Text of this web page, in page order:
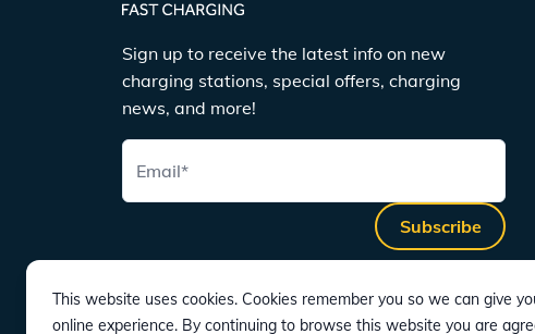
Sign up to receive the latest info on new
charging stations, special offers, charging
news, and more!
Email*
Subscribe
This website uses cookies. Cookies remember you so we can give
online experience. By continuing to browse this website you are